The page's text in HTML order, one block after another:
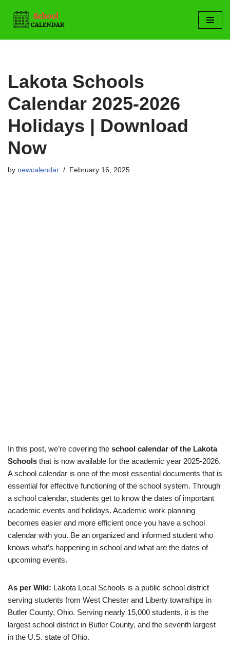
Skip
to
Lakota Schools
Calendar 2025-2026
Holidays | Download
Now
by newcalendar February 16, 2025
In this post, we’re covering the school calendar of the Lakota
Schools that is now available for the academic year 2025-2026.
A school calendar is one of the most essential documents that is
essential for effective functioning of the school system. Through
a school calendar, students get to know the dates of important
academic events and holidays. Academic work planning
becomes easier and more efficient once you have a school
calendar with you. Be an organized and informed student who
knows what’s happening in school and what are the dates of
upcoming events.
As per Wiki: Lakota Local Schools is a public school district
serving students from West Chester and Liberty townships in
Butler County, Ohio. Serving nearly 15,000 students, it is the
largest school district in Butler County, and the seventh largest
in the U.S. state of Ohio.